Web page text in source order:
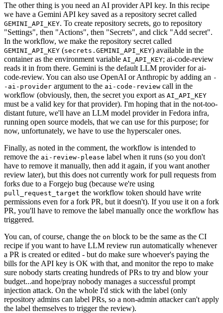
The other thing is you need an AI provider API key. In this recipe
we have a Gemini API key saved as a repository secret called
GEMINI_API_KEY. To create repository secrets, go to repository
"Settings", then "Actions", then "Secrets", and click "Add secret".
In the workflow, we make the repository secret called
GEMINI_API_KEY (secrets.GEMINI_API_KEY) available in the
container as the environment variable AI_API_KEY; ai-code-review
reads it in from there. Gemini is the default LLM provider for ai-
code-review. You can also use OpenAI or Anthropic by adding an -
-ai-provider argument to the ai-code-review call in the
workflow (obviously, then, the secret you export as AI_API_KEY
must be a valid key for that provider). I'm hoping that in the not-too-
distant future, we'll have an LLM model provider in Fedora infra,
running open source models, that we can use for this purpose; for
now, unfortunately, we have to use the hyperscaler ones.
Finally, as noted in the comment, the workflow is intended to
remove the ai-review-please label when it runs (so you don't
have to remove it manually, then add it again, if you want another
review later), but this does not currently work for pull requests from
forks due to a Forgejo bug (because we're using
pull_request_target the workflow token should have write
permissions even for a fork PR, but it doesn't). If you use it on a fork
PR, you'll have to remove the label manually once the workflow has
triggered.
You can, of course, change the on block to be the same as the CI
recipe if you want to have LLM review run automatically whenever
a PR is created or edited - but do make sure whoever's paying the
bills for the API key is OK with that, and monitor the repo to make
sure nobody starts creating hundreds of PRs to try and blow your
budget...and hope/pray nobody manages a successful prompt
injection attack. On the whole I'd stick with the label (only
repository admins can label PRs, so a non-admin attacker can't apply
the label themselves to trigger the review).